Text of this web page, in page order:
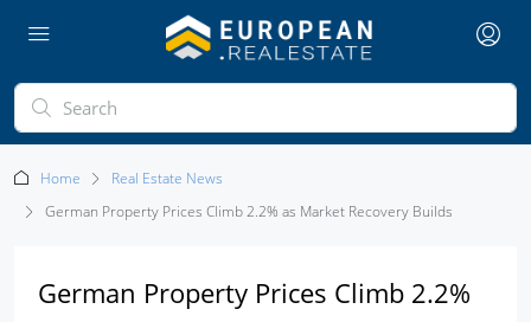
Home
Real Estate News
German Property Prices Climb 2.2% as Market Recovery Builds
German Property Prices Climb 2.2%